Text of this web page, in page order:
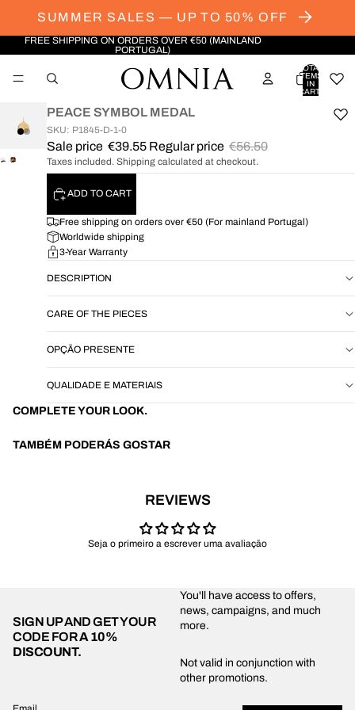
SUMMER SALES — UP TO 50% OFF
FREE SHIPPING ON ORDERS OVER €50 (MAINLAND
PORTUGAL)
TOTAL
ITEMS
IN
CART:
OPENOPEN
SCREEN
PEACE SYMBOL MEDAL
SKU: P1845-D-1-0
Sale price €39.55 Regular price €56.50
Taxes included. Shipping calculated at checkout.
ADD TO CART
Free shipping on orders over €50 (For mainland Portugal)
Worldwide shipping
3-Year Warranty
DESCRIPTION
CARE OF THE PIECES
OPÇÃO PRESENTE
QUALIDADE E MATERIAIS
COMPLETE YOUR LOOK.
TAMBÉM PODERÁS GOSTAR
REVIEWS
Seja o primeiro a escrever uma avaliação
SIGN UP AND GET YOUR
CODE FORA 10%
DISCOUNT.
You'll have access to offers,
news, campaigns, and much
more.
Not valid in conjunction with
other promotions.